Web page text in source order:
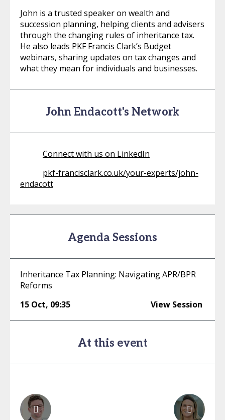
John is a trusted speaker on wealth and
succession planning, helping clients and advisers
through the changing rules of inheritance tax.
He also leads PKF Francis Clark’s Budget
webinars, sharing updates on tax changes and
what they mean for individuals and businesses.
John Endacott's Network
Connect with us on LinkedIn
pkf-francisclark.co.uk/your-experts/john-
endacott
Agenda Sessions
Inheritance Tax Planning: Navigating APR/BPR
Reforms
15 Oct, 09:35 View Session
At this event